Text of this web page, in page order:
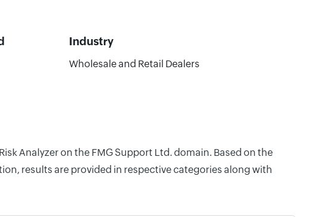
Industry
Wholesale and Retail Dealers
Analyzer on the FMG Support Ltd. domain. Based on the
results are provided in respective categories along with